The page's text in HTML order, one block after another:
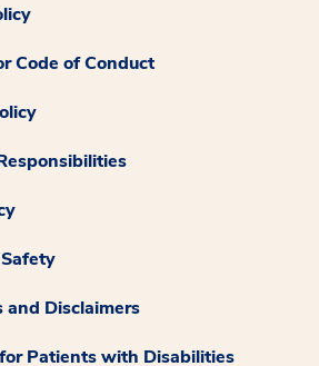
Code of Conduct
and Disclaimers
Patients with Disabilities